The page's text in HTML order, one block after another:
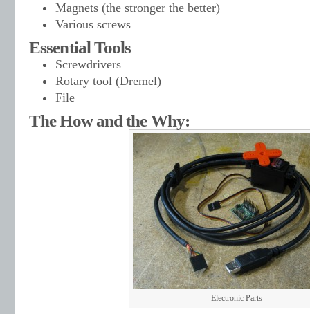
Magnets (the stronger the better)
Various screws
Essential Tools
Screwdrivers
Rotary tool (Dremel)
File
The How and the Why:
Electronic Parts